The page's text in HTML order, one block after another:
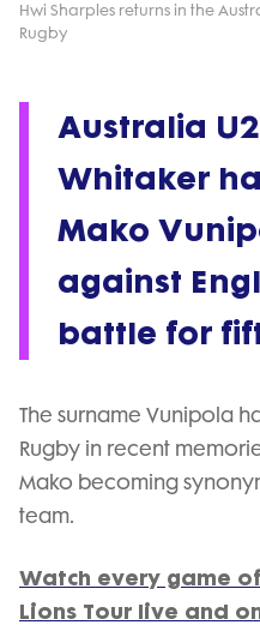
Hwi Sharples returns in the
Rugby
Australia
Whitaker
Mako
against
battle for
The surname Vunipola
Rugby in recent
Mako becoming
team.
Watch every game
Lions Tour live and